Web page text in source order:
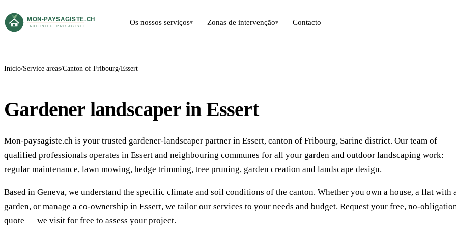
Os nossos serviços▾ Zonas de intervenção▾ Contacto
Início Service areas Canton of Fribourg Essert
Gardener landscaper in Essert
Mon-paysagiste.ch is your trusted gardener-landscaper partner in Essert, canton of Fribourg, Sarine district. Our team of
qualified professionals operates in Essert and neighbouring communes for all your garden and outdoor landscaping work:
regular maintenance, lawn mowing, hedge trimming, tree pruning, garden creation and landscape design.
Based in Geneva, we understand the specific climate and soil conditions of the canton. Whether you own a house, a flat with
garden, or manage a co-ownership in Essert, we tailor our services to your needs and budget. Request your free, no-
quote — we visit for free to assess your project.